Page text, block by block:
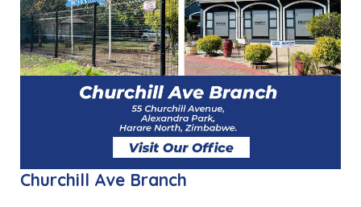
Churchill Ave Branch